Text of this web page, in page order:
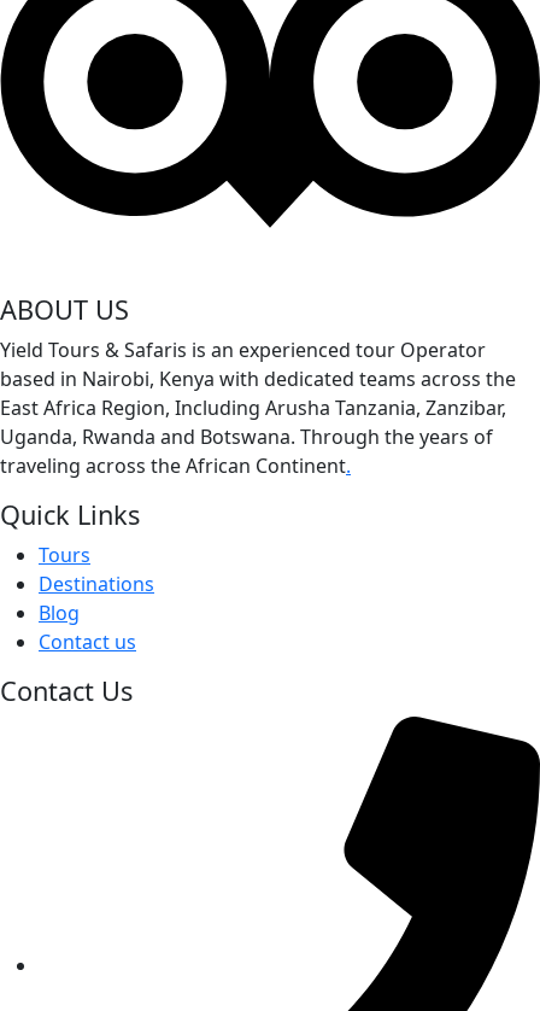
ABOUT US
Yield Tours & Safaris is an experienced tour Operator
based in Nairobi, Kenya with dedicated teams across the
East Africa Region, Including Arusha Tanzania, Zanzibar,
Uganda, Rwanda and Botswana. Through the years of
traveling across the African Continent.
Quick Links
Tours
Destinations
Blog
Contact us
Contact Us